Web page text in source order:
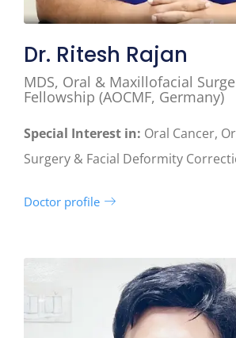
Dr. Ritesh Rajan
MDS, Oral & Maxillofacial
Fellowship (AOCMF, Germany)
Special Interest in: Oral Cancer,
Surgery & Facial Deformity
Doctor profile